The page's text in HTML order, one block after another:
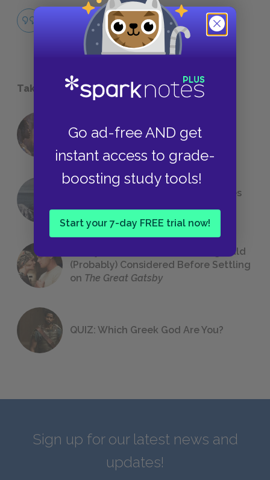
Go ad-free AND get
instant access to grade-
boosting study tools!
Start your 7-day FREE trial now!
Take a Study Break
18 of the Most Brilliant Lines of
Foreshadowing in Literature
The 7 Most Messed-Up Short Stories
23 Rejected Titles F. Scott Fitzgerald
(Probably) Considered Before Settling
on The Great Gatsby
QUIZ: Which Greek God Are You?
Sign up for our latest news and
updates!